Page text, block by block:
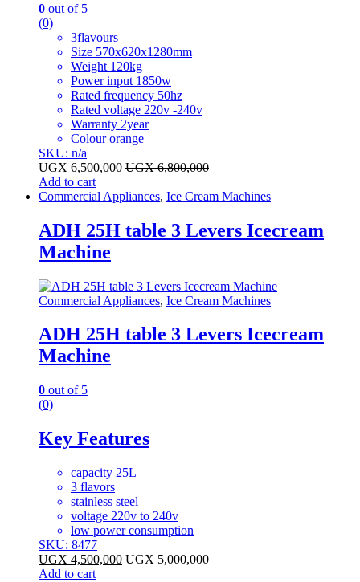
0 out of 5
(0)
3flavours
Size 570x620x1280mm
Weight 120kg
Power input 1850w
Rated frequency 50hz
Rated voltage 220v -240v
Warranty 2year
Colour orange
SKU: n/a
UGX 6,500,000 UGX6,800,000
Add to cart
Commercial Appliances, Ice Cream Machines
ADH 25H table 3 Levers Icecream
Machine
Commercial Appliances, Ice Cream Machines
ADH 25H table 3 Levers Icecream
Machine
0 out of 5
(0)
Key Features
capacity 25L
3 flavors
stainless steel
voltage 220v to 240v
low power consumption
SKU: 8477
UGX 4,500,000 UGX5,000,000
Add to cart